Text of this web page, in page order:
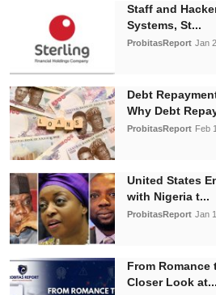
Staff and
Systems, St...
ProbitasReport Jan
Debt
Why Debt
ProbitasReport Feb
United States
with Nigeria t...
ProbitasReport Jan
From Romance
Closer Look at...